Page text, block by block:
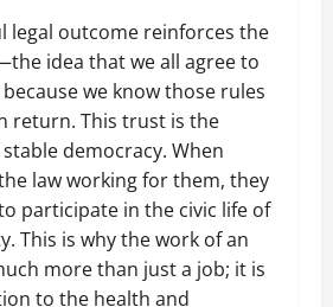
legal outcome reinforces the
idea that we all agree to
we know those rules
return. This trust is the
democracy. When
law working for them, they
participate in the civic life of
This is why the work of an
more than just a job; it is
to the health and